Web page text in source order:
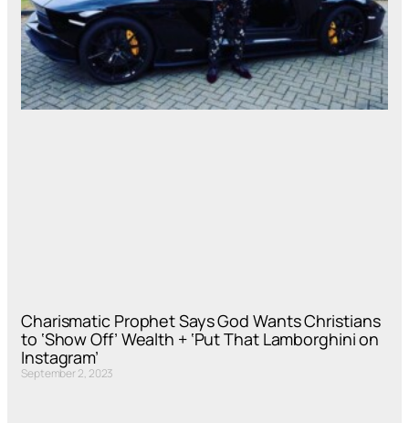
Charismatic Prophet Says God Wants Christians
to ‘Show Off’ Wealth + ‘Put That Lamborghini on
Instagram’
September 2, 2023